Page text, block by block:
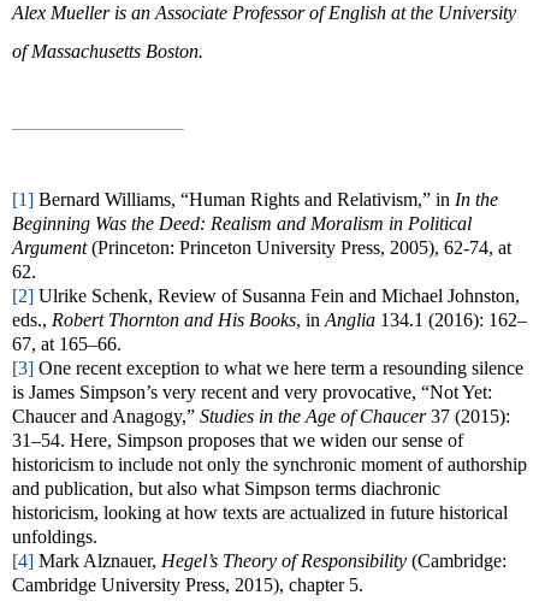
Alex Mueller is an Associate Professor of English at the University
of Massachusetts Boston.
[1] Bernard Williams, “Human Rights and Relativism,” in In the
Beginning Was the Deed: Realism and Moralism in Political
Argument(Princeton: Princeton University Press, 2005), 62-74, at
62.
[2] Ulrike Schenk, Review of Susanna Fein and Michael Johnston,
eds., Robert Thornton and His Books, inAnglia 134.1 (2016): 162–
67, at 165–66.
[3] One recent exception to what we here term a resounding silence
is James Simpson’s very recent and very provocative, “Not Yet:
Chaucer and Anagogy,” Studies in the Age of Chaucer37 (2015):
31–54. Here, Simpson proposes that we widen our sense of
historicism to include not only the synchronic moment of authorship
and publication, but also what Simpson terms diachronic
historicism, looking at how texts are actualized in future historical
unfoldings.
[4] Mark Alznauer, Hegel’s Theory of Responsibility (Cambridge:
Cambridge University Press, 2015), chapter 5.